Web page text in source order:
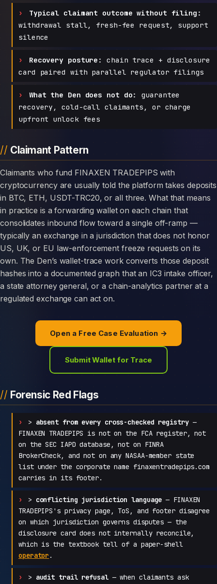
Typical claimant outcome without filing:
withdrawal stall, fresh-fee request, support
silence
Recovery posture:
chain trace + disclosure
card paired with parallel regulator filings
What the Den does not do:
guarantee
recovery, cold-call claimants, or charge
upfront unlock fees
Claimant Pattern
Claimants who fund FINAXEN TRADEPIPS with
cryptocurrency are usually told the platform takes deposits
in BTC, ETH, USDT-TRC20, or all three. What that means
in practice is a forwarding wallet on each chain that
consolidates inbound flow toward a single off-ramp —
typically an exchange in a jurisdiction that does not honor
US, UK, or EU law-enforcement freeze requests on its
own. The Den’s wallet-trace work converts those deposit
hashes into a documented graph that an IC3 intake officer,
a state attorney general, or a chain-analytics partner at a
regulated exchange can act on.
Open a Free Case Evaluation →
Submit Wallet for Trace
Forensic Red Flags
> absent from every cross-checked registry—
FINAXEN TRADEPIPS is not on the FCA register, not
on the SEC IAPD database, not on FINRA
BrokerCheck, and not on any NASAA-member state
list under the corporate name finaxentradepips.com
carries in its footer.
> conflicting jurisdiction language — FINAXEN
TRADEPIPS's privacy page, ToS, and footer disagree
on which jurisdiction governs disputes — the
disclosure card does not internally reconcile,
which is the textbook tell of a paper-shell
operator .
> audit trail refusal— when claimants ask